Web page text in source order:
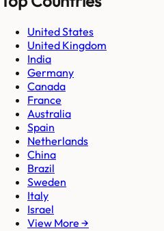
United States
United Kingdom
India
Germany
Canada
France
Australia
Spain
Netherlands
China
Brazil
Sweden
Italy
Israel
View More →